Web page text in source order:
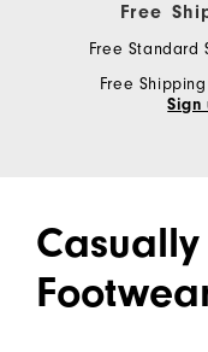
Free
Free Standard
Free
Sign